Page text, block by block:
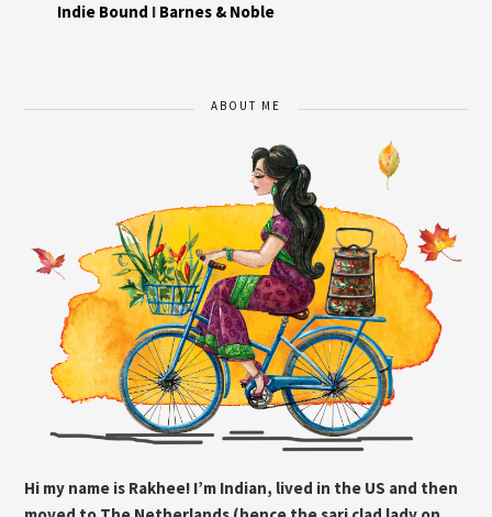
Indie Bound I Barnes & Noble
ABOUT ME
Hi my name is Rakhee! I’m Indian, lived in the US and then